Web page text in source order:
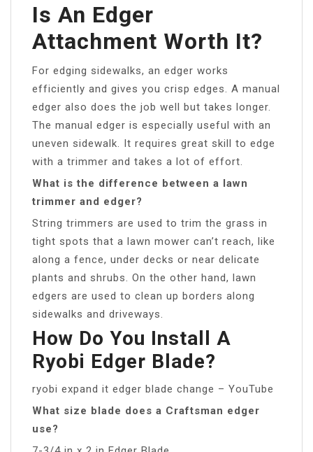
Is An Edger
Attachment Worth It?
For edging sidewalks, an edger works
efficiently and gives you crisp edges. A manual
edger also does the job well but takes longer.
The manual edger is especially useful with an
uneven sidewalk. It requires great skill to edge
with a trimmer and takes a lot of effort.
What is the difference between a lawn
trimmer and edger?
String trimmers are used to trim the grass in
tight spots that a lawn mower can’t reach, like
along a fence, under decks or near delicate
plants and shrubs. On the other hand, lawn
edgers are used to clean up borders along
sidewalks and driveways.
How Do You Install A
Ryobi Edger Blade?
ryobi expand it edger blade change – YouTube
What size blade does a Craftsman edger
use?